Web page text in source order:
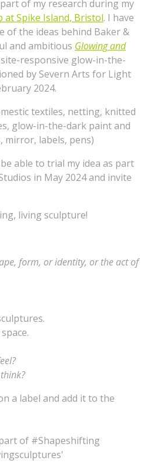
of my research during my
at Spike Island, Bristol. I have
of the ideas behind Baker &
and ambitious Glowing and
responsive glow-in-the-
by Severn Arts for Light
2024.
textiles, netting, knitted
glow-in-the-dark paint and
mirror, labels, pens)
able to trial my idea as part
in May 2024 and invite
living sculpture!
form, or identity, or the act of
a label and add it to the
of #Shapeshifting